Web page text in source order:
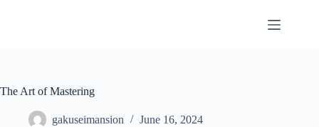
The Art of Mastering
gakuseimansion June 16, 2024